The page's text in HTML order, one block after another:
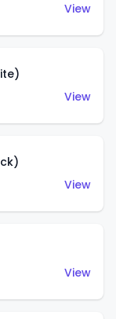
View
View
View
View